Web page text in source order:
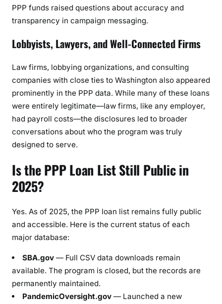
PPP funds raised questions about accuracy and
transparency in campaign messaging.
Lobbyists, Lawyers, and Well-Connected Firms
Law firms, lobbying organizations, and consulting
companies with close ties to Washington also appeared
prominently in the PPP data. While many of these loans
were entirely legitimate—law firms, like any employer,
had payroll costs—the disclosures led to broader
conversations about who the program was truly
designed to serve.
Is the PPP Loan List Still Public in
2025?
Yes. As of 2025, the PPP loan list remains fully public
and accessible. Here is the current status of each
major database:
SBA.gov — Full CSV data downloads remain
available. The program is closed, but the records are
permanently maintained.
PandemicOversight.gov — Launched a new